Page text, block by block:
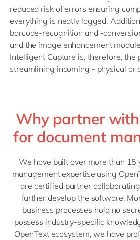
reduced risk of errors ensuring
everything is neatly logged.
barcode-recognition and -
and the image enhancement
Intelligent Capture is, therefore,
streamlining incoming - physical or
Why partner
for document
We have built over more than 15
management expertise using
are certified partner
further develop the software.
business processes hold no
possess industry-specific
OpenText ecosystem, we have